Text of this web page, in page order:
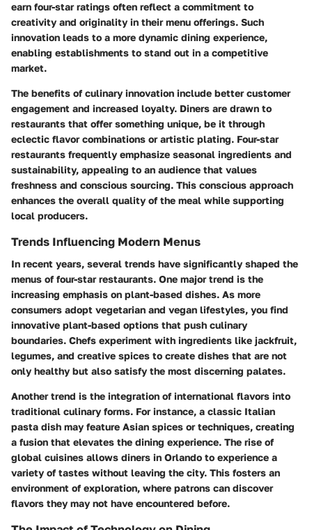
earn four-star ratings often reflect a commitment to
creativity and originality in their menu offerings. Such
innovation leads to a more dynamic dining experience,
enabling establishments to stand out in a competitive
market.
The benefits of culinary innovation include better customer
engagement and increased loyalty. Diners are drawn to
restaurants that offer something unique, be it through
eclectic flavor combinations or artistic plating. Four-star
restaurants frequently emphasize seasonal ingredients and
sustainability, appealing to an audience that values
freshness and conscious sourcing. This conscious approach
enhances the overall quality of the meal while supporting
local producers.
Trends Influencing Modern Menus
In recent years, several trends have significantly shaped the
menus of four-star restaurants. One major trend is the
increasing emphasis on plant-based dishes. As more
consumers adopt vegetarian and vegan lifestyles, you find
innovative plant-based options that push culinary
boundaries. Chefs experiment with ingredients like jackfruit,
legumes, and creative spices to create dishes that are not
only healthy but also satisfy the most discerning palates.
Another trend is the integration of international flavors into
traditional culinary forms. For instance, a classic Italian
pasta dish may feature Asian spices or techniques, creating
a fusion that elevates the dining experience. The rise of
global cuisines allows diners in Orlando to experience a
variety of tastes without leaving the city. This fosters an
environment of exploration, where patrons can discover
flavors they may not have encountered before.